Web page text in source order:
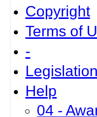
Copyright
Terms of
-
Legislation
Help
04 -